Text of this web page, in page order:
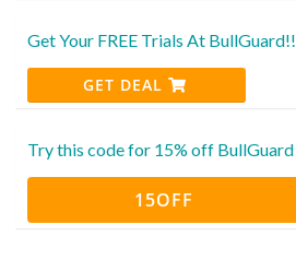
Get Your FREE Trials At BullGuard!!
GET DEAL
Try this code for 15% off BullGuard
15OFF